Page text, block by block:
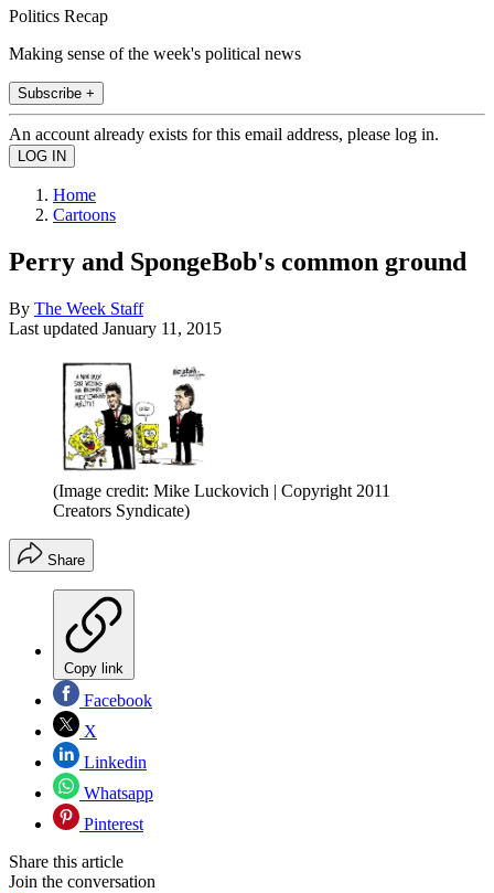
Politics Recap
Making sense of the week's political news
Subscribe +
An account already exists for this email address, please log in.
Home
Cartoons
Perry and SpongeBob's common ground
By The Week Staff
Last updated January 11, 2015
(Image credit: Mike Luckovich | Copyright 2011
Creators Syndicate)
Share
Copy link
Facebook
X
Linkedin
Whatsapp
Pinterest
Share this article
Join the conversation